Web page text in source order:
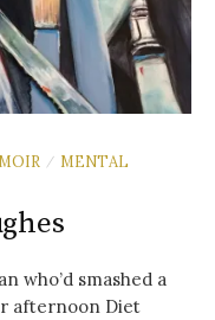
/ MENTAL
who’d smashed a
afternoon Diet